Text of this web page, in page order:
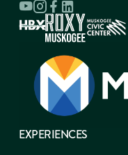
EXPERIENCES